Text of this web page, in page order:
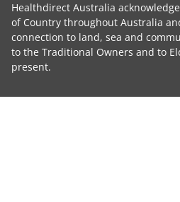
Healthdirect Australia
of Country throughout Australia
connection to land, sea and
to the Traditional Owners and to
present.